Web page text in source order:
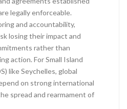
legally enforceable.
and accountability,
losing their impact and
rather than
action. For Small Island
like Seychelles, global
on strong international
spread and rearmament of